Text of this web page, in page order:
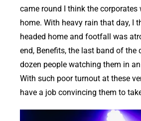
came round I think the corporates
home. With heavy rain that day, I
headed home and footfall was
end, Benefits, the last band of the
dozen people watching them in
With such poor turnout at these
have a job convincing them to